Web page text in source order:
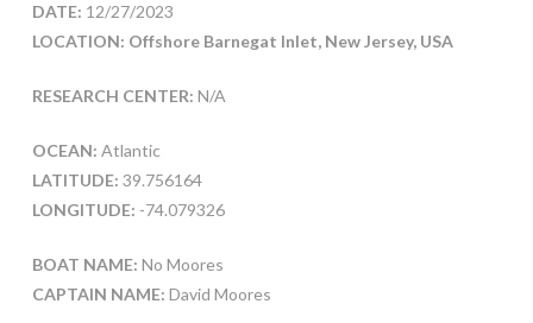
DATE: 12/27/2023
LOCATION: Offshore Barnegat Inlet, New Jersey, USA
RESEARCH CENTER: N/A
OCEAN: Atlantic
LATITUDE: 39.756164
LONGITUDE: -74.079326
BOAT NAME: No Moores
CAPTAIN NAME: David Moores